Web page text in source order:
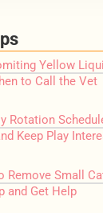
Yellow
to Call the Vet
Rotation
Keep Play
Remove Small
and Get Help